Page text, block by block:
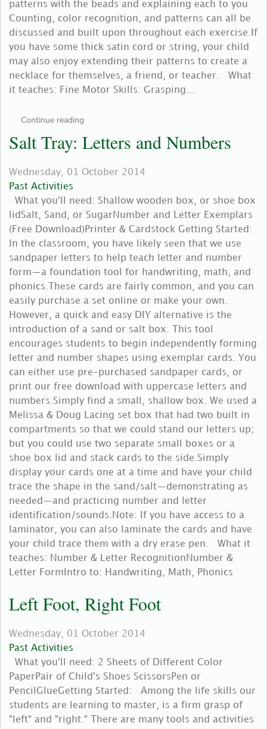
patterns with the beads and explaining each to you
Counting, color recognition, and patterns can all be
discussed and built upon throughout each exercise.If
you have some thick satin cord or string, your child
may also enjoy extending their patterns to create a
necklace for themselves, a friend, or teacher. What
it teaches: Fine Motor Skills: Grasping...
Continue reading
Salt Tray: Letters and Numbers
Wednesday, 01 October 2014
Past Activities
What you'll need: Shallow wooden box, or shoe box
lidSalt, Sand, or SugarNumber and Letter Exemplars
(Free Download)Printer & Cardstock Getting Started:
In the classroom, you have likely seen that we use
sandpaper letters to help teach letter and number
form—a foundation tool for handwriting, math, and
phonics.These cards are fairly common, and you can
easily purchase a set online or make your own.
However, a quick and easy DIY alternative is the
introduction of a sand or salt box. This tool
encourages students to begin independently forming
letter and number shapes using exemplar cards. You
can either use pre-purchased sandpaper cards, or
print our free download with uppercase letters and
numbers.Simply find a small, shallow box. We used a
Melissa & Doug Lacing set box that had two built in
compartments so that we could stand our letters up;
but you could use two separate small boxes or a
shoe box lid and stack cards to the side.Simply
display your cards one at a time and have your child
trace the shape in the sand/salt—demonstrating as
needed—and practicing number and letter
identification/sounds.Note: If you have access to a
laminator, you can also laminate the cards and have
your child trace them with a dry erase pen. What it
teaches: Number & Letter RecognitionNumber &
Letter FormIntro to: Handwriting, Math, Phonics
Left Foot, Right Foot
Wednesday, 01 October 2014
Past Activities
What you'll need: 2 Sheets of Different Color
PaperPair of Child's Shoes ScissorsPen or
PencilGlueGetting Started: Among the life skills our
students are learning to master, is a firm grasp of
"left" and "right." There are many tools and activities